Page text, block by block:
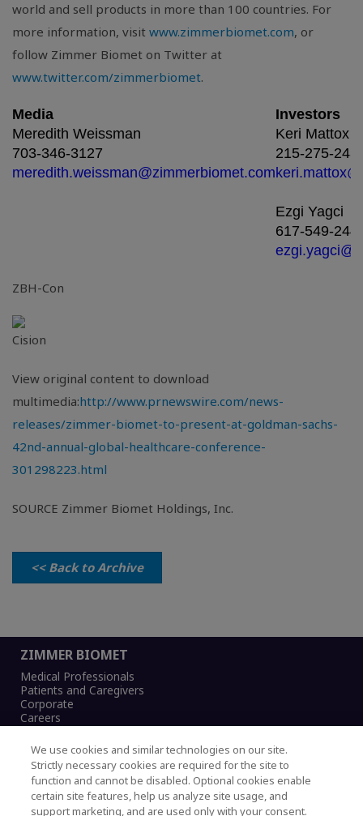
world and sell products in more than 100 countries. For
more information, visit www.zimmerbiomet.com, or
follow Zimmer Biomet on Twitter at
www.twitter.com/zimmerbiomet.
Media
Investors
Meredith Weissman
Keri Mattox
703-346-3127
215-275-
meredith.weissman@zimmerbiomet.com
Ezgi Yagci
617-549-
ZBH-Con
View original content to download
multimedia:http://www.prnewswire.com/news-
releases/zimmer-biomet-to-present-at-goldman-sachs-
42nd-annual-global-healthcare-conference-
301298223.html
SOURCE Zimmer Biomet Holdings, Inc.
<< Back to Archive
ZIMMER BIOMET
Medical Professionals
Patients and Caregivers
Corporate
Careers
Legal Notice
Privacy Notice
We use cookies and similar technologies on our site.
Strictly necessary cookies are required for the site to
function and cannot be disabled. Optional cookies enable
certain site features, help us analyze site usage, and
support marketing, and are used only with your consent.